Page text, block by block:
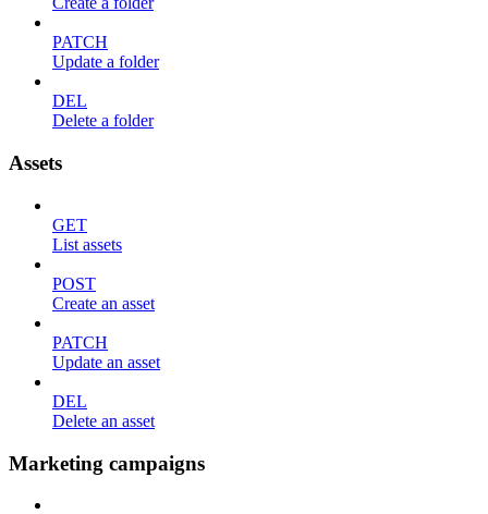
PATCH
Update a folder
DEL
Delete a folder
Assets
GET
List assets
POST
Create an asset
PATCH
Update an asset
DEL
Delete an asset
Marketing campaigns